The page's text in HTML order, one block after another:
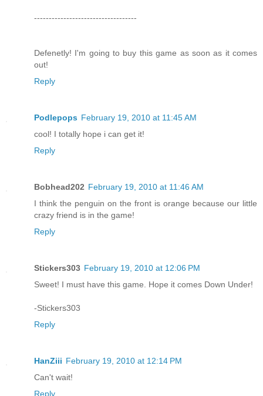
-----------------------------------
Defenetly! I'm going to buy this game as soon as it comes
out!
Reply
Podlepops February 19, 2010 at 11:45 AM
cool! I totally hope i can get it!
Reply
Bobhead202 February 19, 2010 at 11:46 AM
I think the penguin on the front is orange because our little
crazy friend is in the game!
Reply
Stickers303 February 19, 2010 at 12:06 PM
Sweet! I must have this game. Hope it comes Down Under!
-Stickers303
Reply
HanZiii February 19, 2010 at 12:14 PM
Can't wait!
Reply